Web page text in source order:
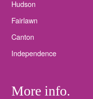
Hudson
Fairlawn
Canton
Independence
More info.